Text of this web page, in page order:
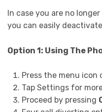
In case you are no
you can easily
Option 1: Using The
Press the menu icon
Tap Settings for
Proceed by pressing